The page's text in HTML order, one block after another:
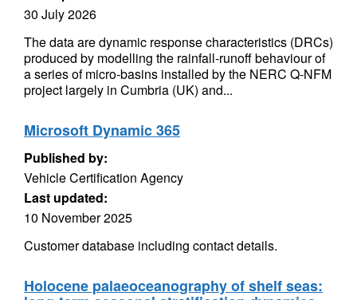
30 July 2026
The data are dynamic response characteristics (DRCs)
produced by modelling the rainfall-runoff behaviour of
a series of micro-basins installed by the NERC Q-NFM
project largely in Cumbria (UK) and...
Microsoft Dynamic 365
Published by:
Vehicle Certification Agency
Last updated:
10 November 2025
Customer database including contact details.
Holocene palaeoceanography of shelf seas: